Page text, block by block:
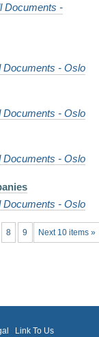
Documents -
Documents - Oslo
Documents - Oslo
Documents - Oslo
Documents - Oslo
Next 10 items »
8 9
Link To Us